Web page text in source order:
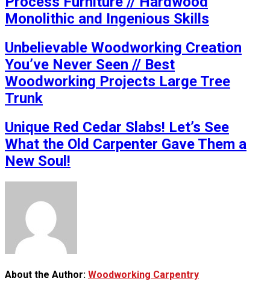
Monolithic and Ingenious Skills
Unbelievable Woodworking Creation
You’ve Never Seen // Best
Woodworking Projects Large Tree
Trunk
Unique Red Cedar Slabs! Let’s See
What the Old Carpenter Gave Them a
New Soul!
About the Author: Woodworking Carpentry